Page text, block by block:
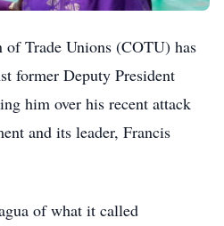
Trade Unions (COTU) has
former Deputy President
him over his recent attack
and its leader, Francis
of what it called